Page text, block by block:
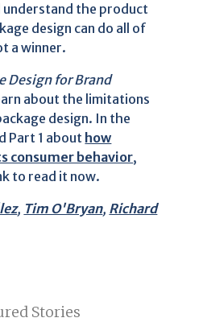
understand the product
design can do all of
a winner.
Design for Brand
about the limitations
design. In the
Part 1 about how
consumer behavior,
to read it now.
, Tim O'Bryan, Richard
Stories